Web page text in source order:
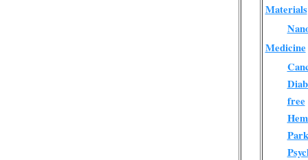
Materials
Medicine
free